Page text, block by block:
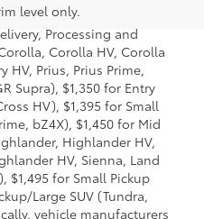
level only.
and dealer fees and
Processing and
Corolla HV, Corolla
HV, Prius, Prius Prime,
Supra), $1,350 for Entry
HV), $1,395 for Small
bZ4X), $1,450 for Mid
Highlander HV,
HV, Sienna, Land
$1,495 for Small Pickup
Large SUV (Tundra,
vehicle manufacturers